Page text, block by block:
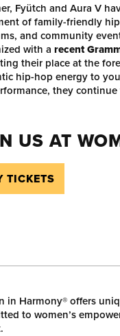
Fyütch and Aura V
of family-friendly
and community
with a recent
their place at the
hip-hop energy to
they
US AT
TICKETS
in Harmony® offers
to women’s